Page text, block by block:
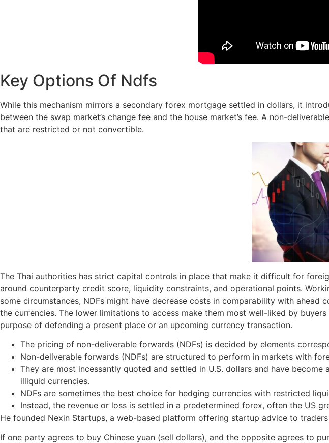
Key Options Of Ndfs
While this mechanism mirrors a secondary forex mortgage settled in dollars, it
between the swap market’s change fee and the house market’s fee. A non-
that are restricted or not convertible.
The Thai authorities has strict capital controls in place that make it difficult for
around counterparty credit score, liquidity constraints, and operational points.
some circumstances, NDFs might have decrease costs in comparability with
the currencies. The lower limitations to access make them most well-liked by
purpose of defending a present place or an upcoming currency transaction.
The pricing of non-deliverable forwards (NDFs) is decided by elements
Non-deliverable forwards (NDFs) are structured to perform in markets with
They are most incessantly quoted and settled in U.S. dollars and have
illiquid currencies.
NDFs are sometimes the best choice for hedging currencies with restricted
Instead, the revenue or loss is settled in a predetermined forex, often the US
He founded Nexin Startups, a web-based platform offering startup advice to traders
If one party agrees to buy Chinese yuan (sell dollars), and the opposite agrees to